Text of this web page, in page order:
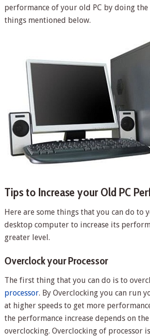
performance of your old PC by doing
things mentioned below.
Tips to Increase your Old PC
Here are some things that you can do to
desktop computer to increase its
greater level.
Overclock your Processor
The first thing that you can do is to
processor. By Overclocking you can run
at higher speeds to get more
the performance increase depends on
overclocking. Overclocking of processor